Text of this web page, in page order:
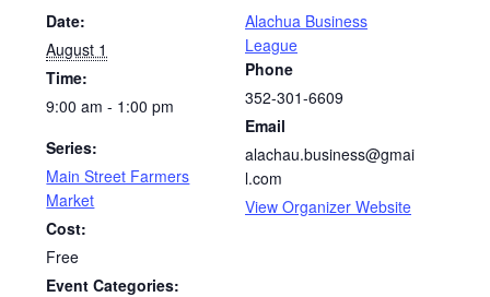
Date:
August 1
Time:
9:00 am - 1:00 pm
Series:
Main Street Farmers
Market
Cost:
Free
Event Categories:
Alachua Business
League
Phone
352-301-6609
Email
alachau.business@gmai
l.com
View Organizer Website